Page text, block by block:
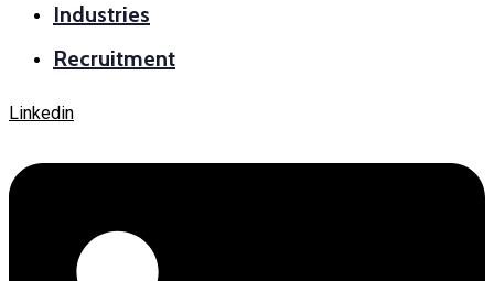
Industries
Recruitment
Linkedin